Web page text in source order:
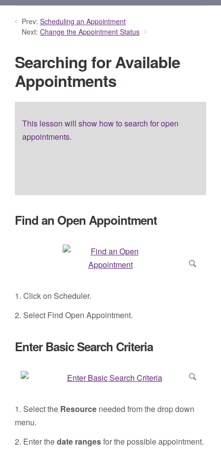
Prev: Scheduling an Appointment
Next: Change the Appointment Status
Searching for Available
Appointments
This lesson will show how to search for open
appointments.
Find an Open Appointment
1. Click on Scheduler.
2. Select Find Open Appointment.
Enter Basic Search Criteria
1. Select the Resource needed from the drop down
menu.
2. Enter thedate rangesfor the possible appointment.